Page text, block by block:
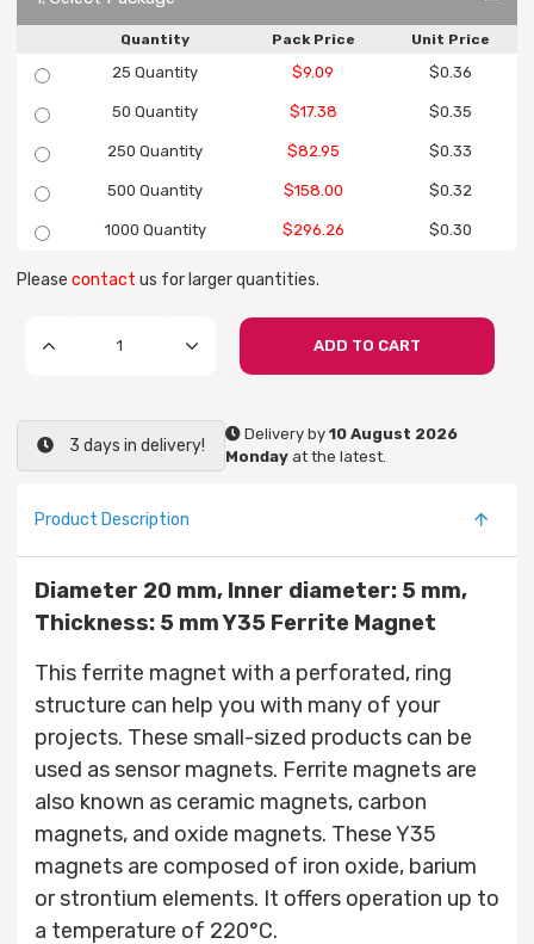
Quantity Pack Price Unit Price
25 Quantity $9.09 $0.36
50 Quantity $17.38 $0.35
250 Quantity $82.95 $0.33
500 Quantity $158.00 $0.32
1000 Quantity $296.26 $0.30
Please contact us for larger quantities.
ADD TO CART
3 days in delivery!
Delivery by10 August 2026
Monday at the latest.
Product Description
Diameter 20 mm, Inner diameter: 5 mm,
Thickness: 5 mm Y35 Ferrite Magnet
This ferrite magnet with a perforated, ring
structure can help you with many of your
projects. These small-sized products can be
used as sensor magnets. Ferrite magnets are
also known as ceramic magnets, carbon
magnets, and oxide magnets. These Y35
magnets are composed of iron oxide, barium
or strontium elements. It offers operation up to
a temperature of 220°C.